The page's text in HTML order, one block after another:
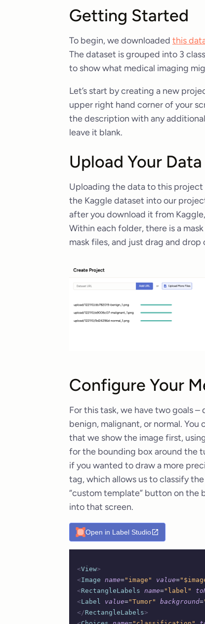
Getting Started
To begin, we downloaded this
The dataset is grouped into 3
to show what medical imaging
Let’s start by creating a new
upper right hand corner of your
the description with any
leave it blank.
Upload Your Data
Uploading the data to this project
the Kaggle dataset into our
after you download it from
Within each folder, there is a
mask files, and just drag and
Configure Your
For this task, we have two goals
benign, malignant, or normal.
that we show the image first,
for the bounding box around the
if you wanted to draw a more
tag, which allows us to classify
“custom template” button on
into that screen.
Open in Label Studio
<View>
<Image name="image" value=
<RectangleLabels name="label"
<Label value="Tumor" background=
</RectangleLabels>